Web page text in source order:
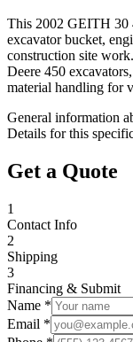
This 2002 GEITH 30
excavator bucket,
construction site
Deere 450
material handling for
General information
Details for this
Get a Quote
1
Contact Info
2
Shipping
3
Financing & Submit
Name *
Email *